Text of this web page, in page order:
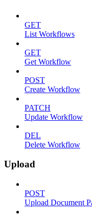
GET
List Workflows
GET
Get Workflow
POST
Create Workflow
PATCH
Update Workflow
DEL
Delete Workflow
Upload
POST
Upload Document